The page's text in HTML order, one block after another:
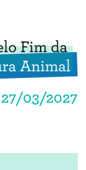
27/03/2027